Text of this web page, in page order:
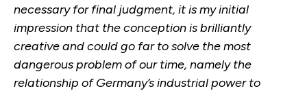
necessary for final judgment, it is my initial
impression that the conception is brilliantly
creative and could go far to solve the most
dangerous problem of our time, namely the
relationship of Germany’s industrial power to